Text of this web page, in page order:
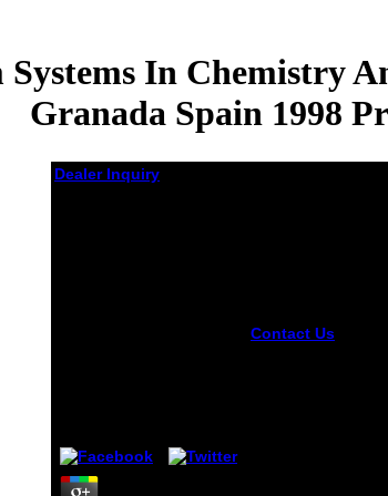
In Chemistry
Granada Spain 1998
Dealer Inquiry
Contact Us